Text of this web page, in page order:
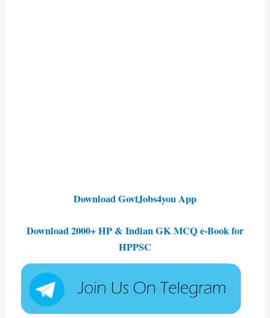
Download GovtJobs4you App
Download 2000+ HP & Indian GK MCQ e-Book for
HPPSC